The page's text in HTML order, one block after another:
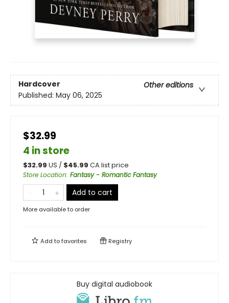
Hardcover
Other editions
Published: May 06, 2025
$32.99
4 in store
$32.99 US / $45.99 CA list price
Store Location: Fantasy - Romantic Fantasy
Add to cart
More available to order
Add tofavorites Registry
Buy digital audiobook